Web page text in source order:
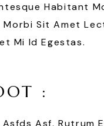
Habitant
Sit Amet
Mi Id Egestas.
:
Asf, Rutrum